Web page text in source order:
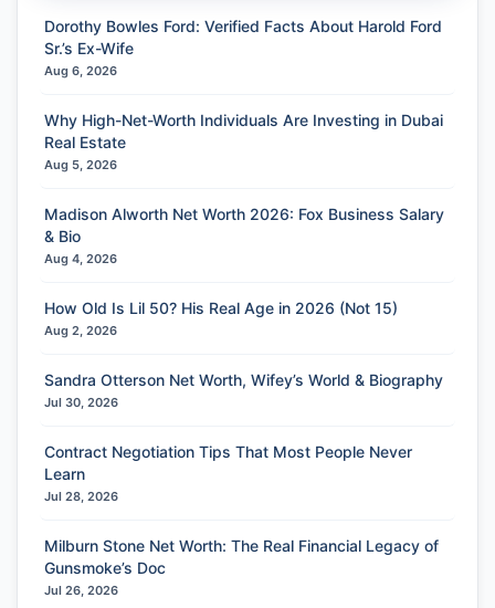
Dorothy Bowles Ford: Verified Facts About Harold Ford
Sr.’s Ex-Wife
Aug 6, 2026
Why High-Net-Worth Individuals Are Investing in Dubai
Real Estate
Aug 5, 2026
Madison Alworth Net Worth 2026: Fox Business Salary
& Bio
Aug 4, 2026
How Old Is Lil 50? His Real Age in 2026 (Not 15)
Aug 2, 2026
Sandra Otterson Net Worth, Wifey’s World & Biography
Jul 30, 2026
Contract Negotiation Tips That Most People Never
Learn
Jul 28, 2026
Milburn Stone Net Worth: The Real Financial Legacy of
Gunsmoke’s Doc
Jul 26, 2026